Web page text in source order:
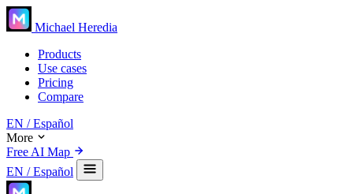
Michael Heredia
Products
Use cases
Pricing
Compare
EN / Español
More
Free AI Map
EN / Español